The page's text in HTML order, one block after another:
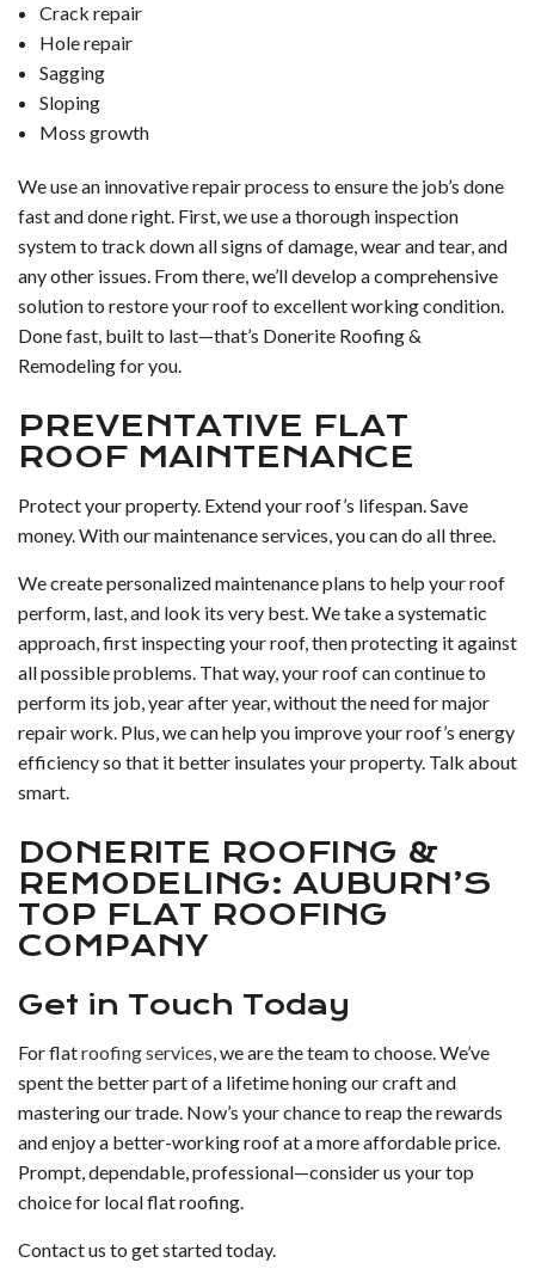
Crack repair
Hole repair
Sagging
Sloping
Moss growth
We use an innovative repair process to ensure the job’s done
fast and done right. First, we use a thorough inspection
system to track down all signs of damage, wear and tear, and
any other issues. From there, we’ll develop a comprehensive
solution to restore your roof to excellent working condition.
Done fast, built to last—that’s Donerite Roofing &
Remodeling for you.
PREVENTATIVE FLAT
ROOF MAINTENANCE
Protect your property. Extend your roof’s lifespan. Save
money. With our maintenance services, you can do all three.
We create personalized maintenance plans to help your roof
perform, last, and look its very best. We take a systematic
approach, first inspecting your roof, then protecting it against
all possible problems. That way, your roof can continue to
perform its job, year after year, without the need for major
repair work. Plus, we can help you improve your roof’s energy
efficiency so that it better insulates your property. Talk about
smart.
DONERITE ROOFING &
REMODELING: AUBURN’S
TOP FLAT ROOFING
COMPANY
Get in Touch Today
For flatroofing services, we are the team to choose. We’ve
spent the better part of a lifetime honing our craft and
mastering our trade. Now’s your chance to reap the rewards
and enjoy a better-working roof at a more affordable price.
Prompt, dependable, professional—consider us your top
choice for local flat roofing.
Contact us to get started today.